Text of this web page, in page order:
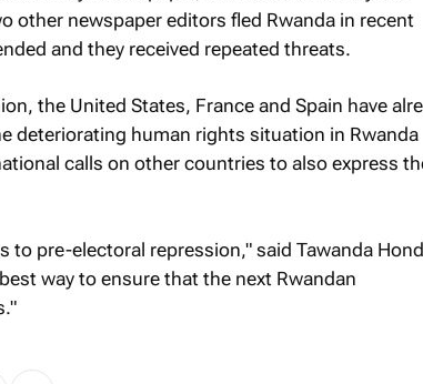
other newspaper editors fled Rwanda in recent
and they received repeated threats.
the United States, France and Spain have
deteriorating human rights situation in Rwanda
calls on other countries to also express
to pre-electoral repression," said Tawanda
way to ensure that the next Rwandan